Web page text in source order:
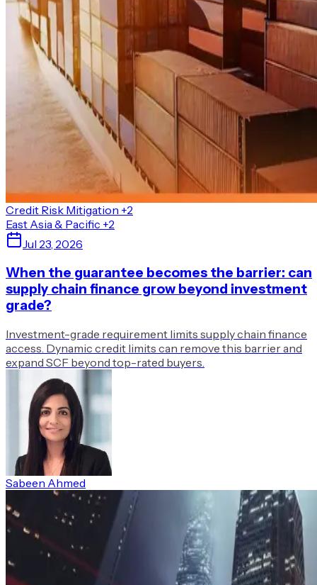
Credit Risk Mitigation +2
East Asia & Pacific +2
Jul 23, 2026
When the guarantee becomes the barrier: can
supply chain finance grow beyond investment
grade?
Investment-grade requirement limits supply chain finance
access. Dynamic credit limits can remove this barrier and
expand SCF beyond top-rated buyers.
Sabeen Ahmed